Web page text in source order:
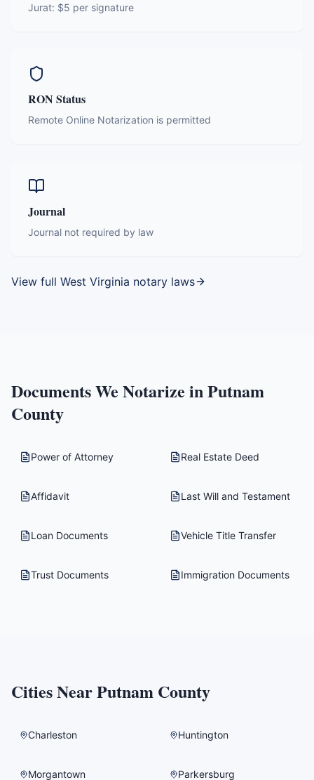
Jurat: $5 per signature
RON Status
Remote Online Notarization is permitted
Journal
Journal not required by law
View full West Virginia notary laws
Documents We Notarize inPutnam
County
Power of Attorney Real Estate Deed
Affidavit Last Will and Testament
Loan Documents Vehicle Title Transfer
Trust Documents Immigration Documents
Cities NearPutnam County
Charleston Huntington
Morgantown Parkersburg